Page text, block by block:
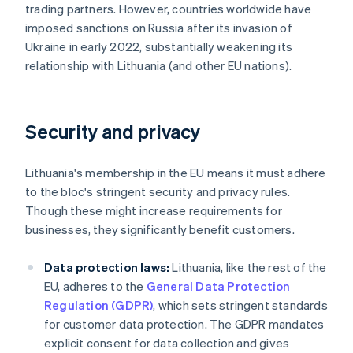
trading partners. However, countries worldwide have
imposed sanctions on Russia after its invasion of
Ukraine in early 2022, substantially weakening its
relationship with Lithuania (and other EU nations).
Security and privacy
Lithuania's membership in the EU means it must adhere
to the bloc's stringent security and privacy rules.
Though these might increase requirements for
businesses, they significantly benefit customers.
Data protection laws: Lithuania, like the rest of the
EU, adheres to the General Data Protection
Regulation (GDPR), which sets stringent standards
for customer data protection. The GDPR mandates
explicit consent for data collection and gives